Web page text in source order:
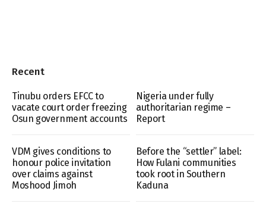
Recent
Tinubu orders EFCC to
vacate court order freezing
Osun government accounts
Nigeria under fully
authoritarian regime –
Report
VDM gives conditions to
honour police invitation
over claims against
Moshood Jimoh
Before the “settler” label:
How Fulani communities
took root in Southern
Kaduna